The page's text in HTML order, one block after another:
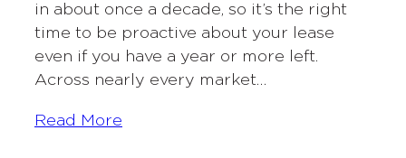
in about once a decade, so it’s the right
time to be proactive about your lease
even if you have a year or more left.
Across nearly every market…
Read More